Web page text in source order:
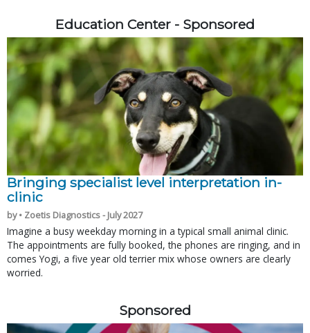
Education Center - Sponsored
Bringing specialist level interpretation in-
clinic
by • Zoetis Diagnostics - July 2027
Imagine a busy weekday morning in a typical small animal clinic.
The appointments are fully booked, the phones are ringing, and in
comes Yogi, a five year old terrier mix whose owners are clearly
worried.
Sponsored